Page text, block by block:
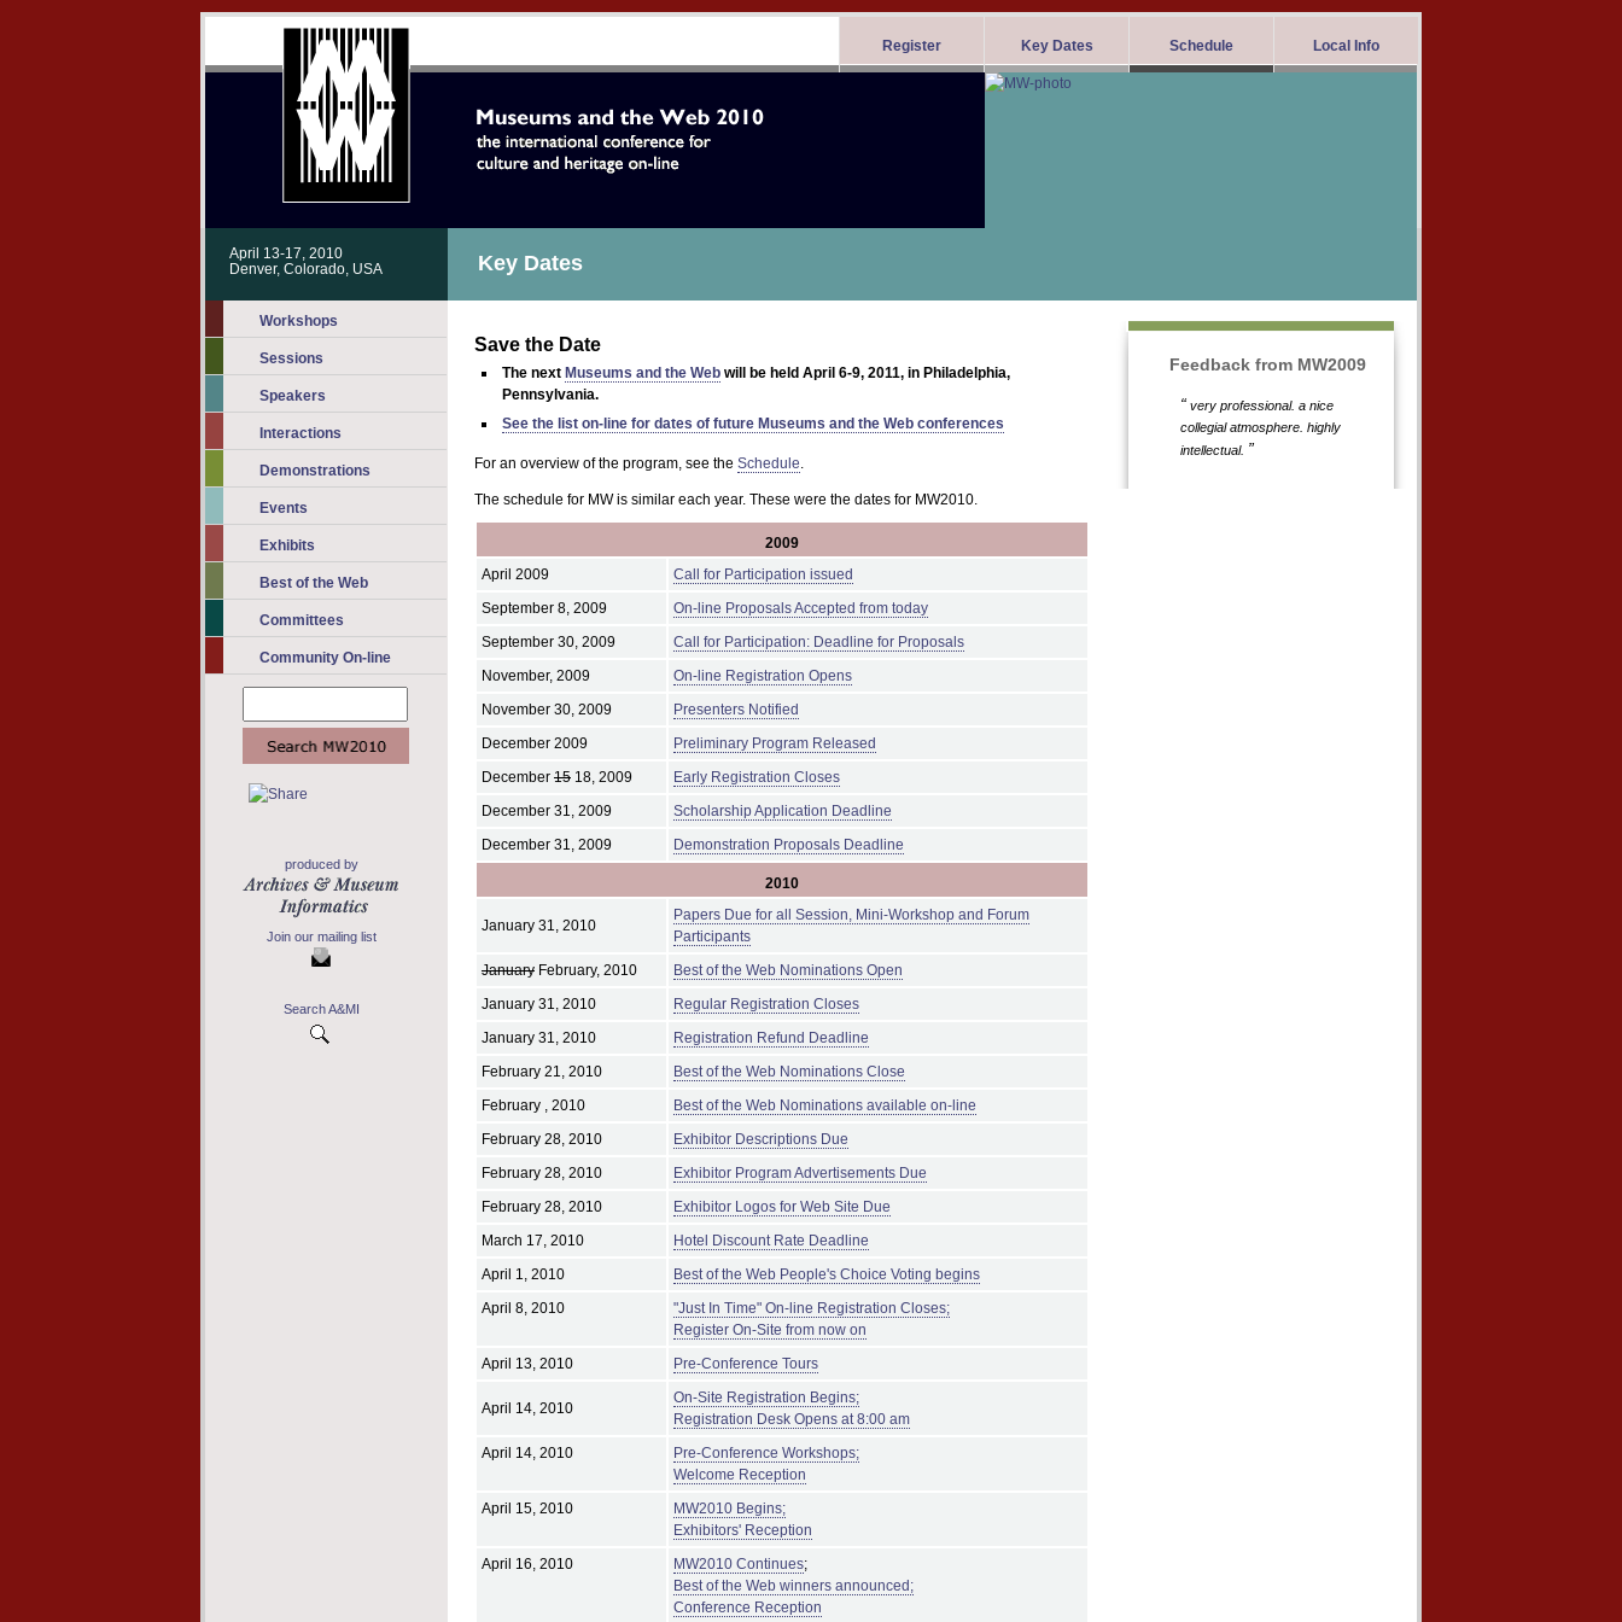
Register Key Dates Schedule Local Info
April 13-17, 2010
Denver, Colorado, USA
Key Dates
Feedback from MW2009
“ very professional. a nice
collegial atmosphere. highly
intellectual. ”
Save the Date
The next Museums and the Web will be held April 6-9, 2011, in Philadelphia,
Pennsylvania.
See the list on-line for dates of future Museums and the Web conferences
For an overview of the program, see the Schedule.
The schedule for MW is similar each year. These were the dates for MW2010.
2009
April 2009
Call for Participation issued
September 8, 2009
On-line Proposals Accepted from today
September 30, 2009
Call for Participation: Deadline for Proposals
November, 2009
On-line Registration Opens
November 30, 2009
Presenters Notified
December 2009
Preliminary Program Released
December 15 18, 2009
Early Registration Closes
December 31, 2009
Scholarship Application Deadline
December 31, 2009
Demonstration Proposals Deadline
2010
January 31, 2010
Papers Due for all Session, Mini-Workshop and Forum
Participants
January February, 2010
Best of the Web Nominations Open
January 31, 2010
Regular Registration Closes
January 31, 2010
Registration Refund Deadline
February 21, 2010
Best of the Web Nominations Close
February , 2010
Best of the Web Nominations available on-line
February 28, 2010
Exhibitor Descriptions Due
February 28, 2010
Exhibitor Program Advertisements Due
February 28, 2010
Exhibitor Logos for Web Site Due
March 17, 2010
Hotel Discount Rate Deadline
April 1, 2010
Best of the Web People's Choice Voting begins
April 8, 2010
"Just In Time" On-line Registration Closes;
Register On-Site from now on
April 13, 2010
Pre-Conference Tours
April 14, 2010
On-Site Registration Begins;
Registration Desk Opens at 8:00 am
April 14, 2010
Pre-Conference Workshops;
Welcome Reception
April 15, 2010
MW2010 Begins;
Exhibitors' Reception
April 16, 2010
MW2010 Continues;
Best of the Web winners announced;
Conference Reception
Workshops
Sessions
Speakers
Interactions
Demonstrations
Events
Exhibits
Best of the Web
Committees
Community On-line
produced by
Join our mailing list
Search A&MI